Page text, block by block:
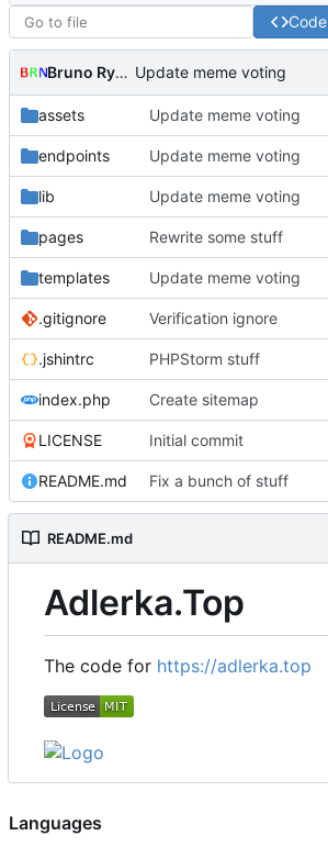
Code
Bruno Rybársky Update meme voting
assets Update meme voting
endpoints Update meme voting
lib Update meme voting
pages Rewrite some stuff
templates Update meme voting
.gitignore Verification ignore
.jshintrc PHPStorm stuff
index.php Create sitemap
LICENSE Initial commit
README.md Fix a bunch of stuff
README.md
Adlerka.Top
The code for https://adlerka.top
Languages